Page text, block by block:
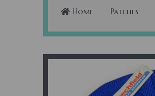
Home Patches